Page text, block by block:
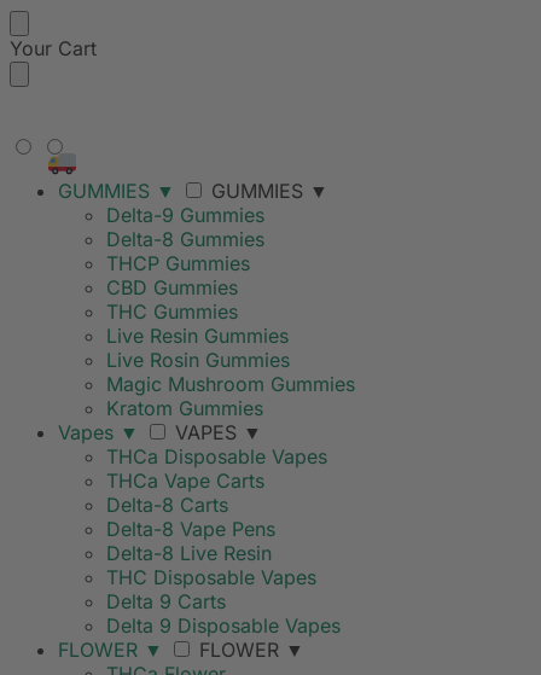
Your Cart
OVER $99
GUMMIES ▼ GUMMIES ▼
Delta-9 Gummies
Delta-8 Gummies
THCP Gummies
CBD Gummies
THC Gummies
Live Resin Gummies
Live Rosin Gummies
Magic Mushroom Gummies
Kratom Gummies
Vapes ▼ VAPES ▼
THCa Disposable Vapes
THCa Vape Carts
Delta-8 Carts
Delta-8 Vape Pens
Delta-8 Live Resin
THC Disposable Vapes
Delta 9 Carts
Delta 9 Disposable Vapes
FLOWER ▼ FLOWER ▼